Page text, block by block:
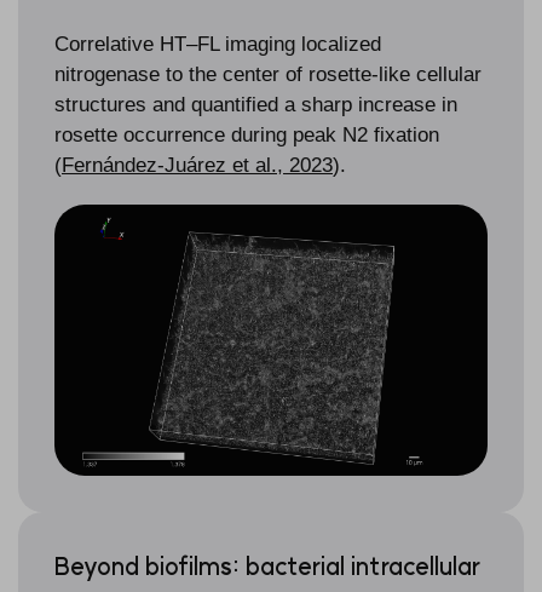
Correlative HT–FL imaging localized
nitrogenase to the center of rosette-like cellular
structures and quantified a sharp increase in
rosette occurrence during peak N2 fixation
(Fernández-Juárez et al., 2023).
Beyond biofilms: bacterial intracellular